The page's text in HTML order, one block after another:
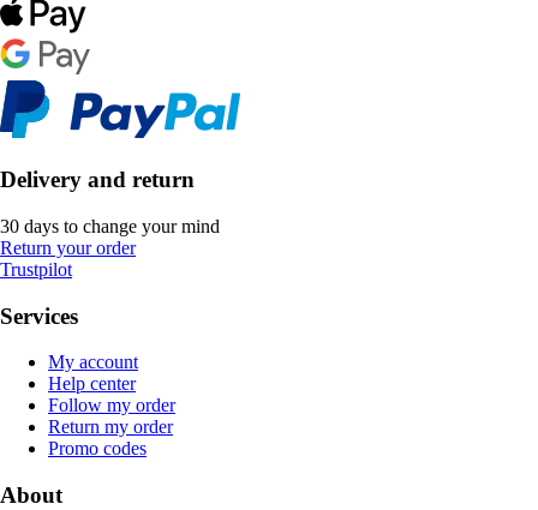
Delivery and return
30 days to change your mind
Return your order
Trustpilot
Services
My account
Help center
Follow my order
Return my order
Promo codes
About